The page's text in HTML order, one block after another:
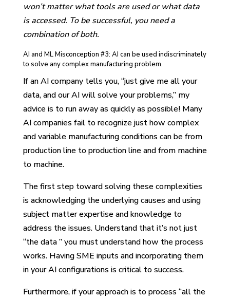
won’t matter what tools are used or what data
is accessed. To be successful, you need a
combination of both.
AI and ML Misconception #3: AI can be used indiscriminately
to solve any complex manufacturing problem.
If an AI company tells you, “just give me all your
data, and our AI will solve your problems,” my
advice is to run away as quickly as possible! Many
AI companies fail to recognize just how complex
and variable manufacturing conditions can be from
production line to production line and from machine
to machine.
The first step toward solving these complexities
is acknowledging the underlying causes and using
subject matter expertise and knowledge to
address the issues. Understand that it’s not just
“the data ” you must understand how the process
works. Having SME inputs and incorporating them
in your AI configurations is critical to success.
Furthermore, if your approach is to process “all the